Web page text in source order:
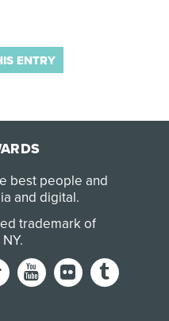
ENTRY
best people and
and digital.
trademark of
.